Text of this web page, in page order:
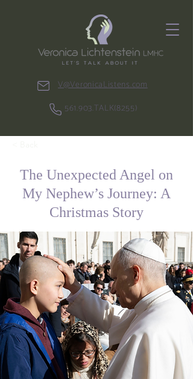
561.903.TALK(8255)
V@VeronicaListens.com
The Unexpected Angel on
My Nephew’s Journey: A
Christmas Story